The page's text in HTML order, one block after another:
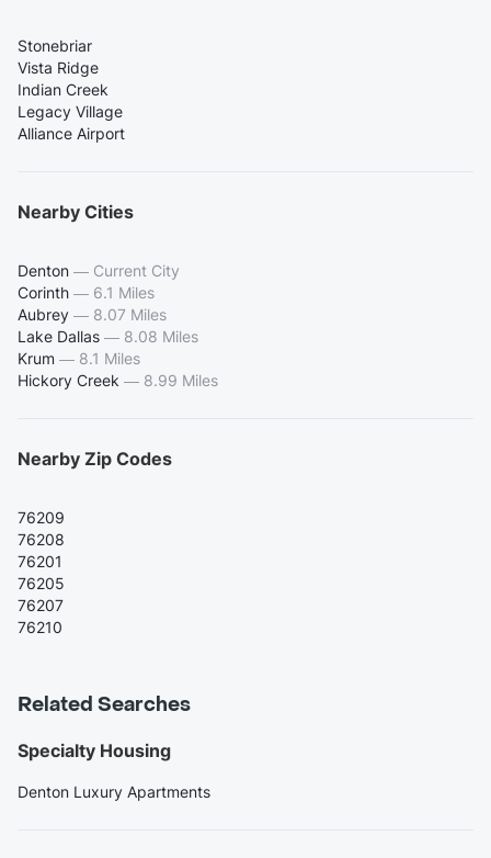
Stonebriar
Vista Ridge
Indian Creek
Legacy Village
Alliance Airport
Nearby Cities
Denton — Current City
Corinth — 6.1 Miles
Aubrey — 8.07 Miles
Lake Dallas — 8.08 Miles
Krum — 8.1 Miles
Hickory Creek — 8.99 Miles
Nearby Zip Codes
76209
76208
76201
76205
76207
76210
Related Searches
Specialty Housing
Denton Luxury Apartments